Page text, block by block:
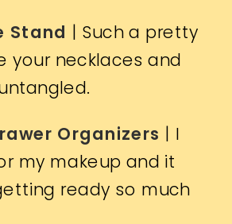
Stand | Such a pretty
your necklaces and
Organizers | I
my makeup and it
ready so much